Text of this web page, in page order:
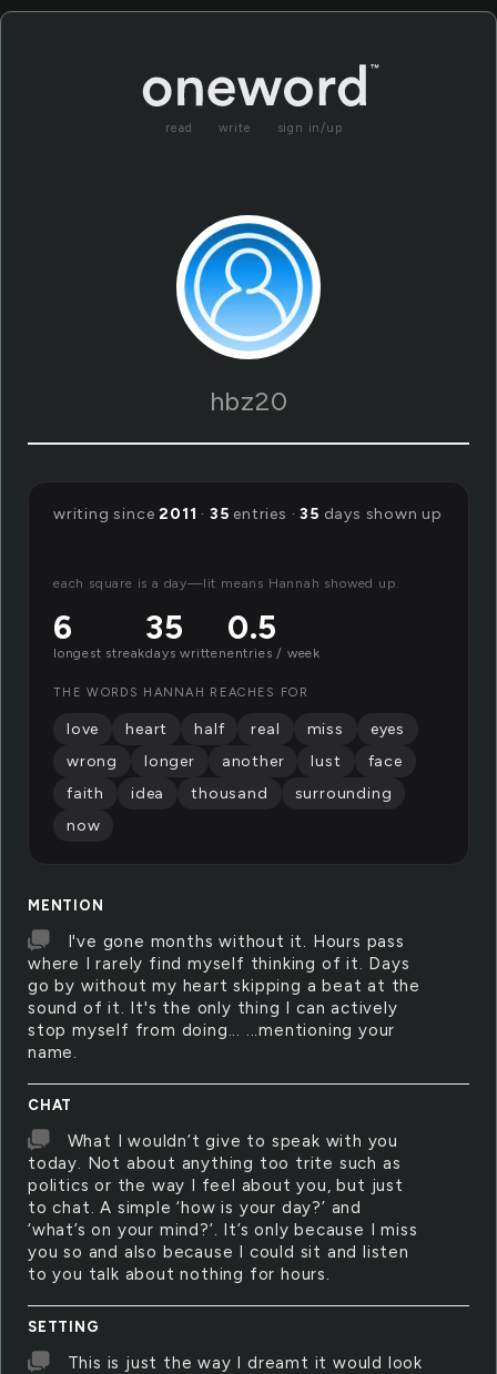
read write sign in/up
hbz20
MENTION
I've gone months without it. Hours pass
where I rarely find myself thinking of it. Days
go by without my heart skipping a beat at the
sound of it. It's the only thing I can actively
stop myself from doing... ...mentioning your
name.
CHAT
What I wouldn’t give to speak with you
today. Not about anything too trite such as
politics or the way I feel about you, but just
to chat. A simple ‘how is your day?’ and
‘what’s on your mind?’. It’s only because I miss
you so and also because I could sit and listen
to you talk about nothing for hours.
SETTING
This is just the way I dreamt it would look
writing since2011 · 35 entries ·35 days shown up
each square is a day—lit means Hannah showed up.
6
longest streak
35
days written
0.5
entries / week
THE WORDS HANNAH REACHES FOR
love heart half real miss
eyes
wrong
longer another lust
face
faith
idea thousand
surrounding
now